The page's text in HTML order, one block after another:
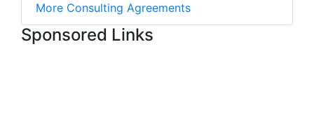
More Consulting Agreements
Sponsored Links